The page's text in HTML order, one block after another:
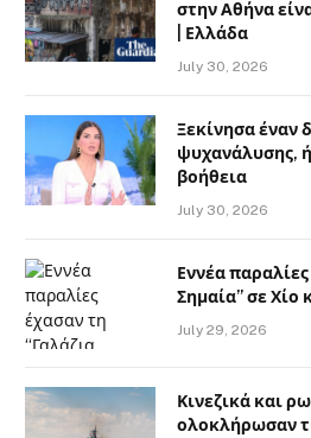
στην Αθήνα
| Ελλάδα
July 30, 2026
Ξεκίνησα έναν
ψυχανάλυσης,
βοήθεια
July 30, 2026
Εννέα
Σημαία” σε Χίο
July 29, 2026
Κινεζικά και
ολοκλήρωσαν